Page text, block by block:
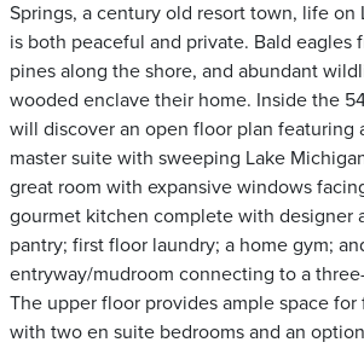
Springs, a century old resort town, life on
is both peaceful and private. Bald eagles
pines along the shore, and abundant
wooded enclave their home. Inside the
will discover an open floor plan featuring
master suite with sweeping Lake
great room with expansive windows
gourmet kitchen complete with designer
pantry; first floor laundry; a home gym;
entryway/mudroom connecting to a
The upper floor provides ample space
with two en suite bedrooms and an